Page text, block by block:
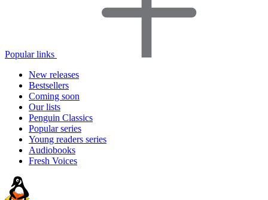
Popular links
New releases
Bestsellers
Coming soon
Our lists
Penguin Classics
Popular series
Young readers series
Audiobooks
Fresh Voices